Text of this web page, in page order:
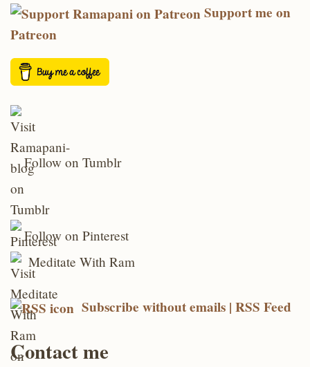
Support me on
Patreon
Follow on Tumblr
Follow on Pinterest
Meditate With Ram
Subscribe without emails | RSS Feed
Contact me